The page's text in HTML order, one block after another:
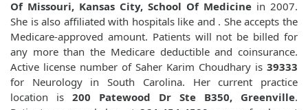
Of Missouri, Kansas City, School Of Medicine in 2007.
She is also affiliated with hospitals like and . She accepts the
Medicare-approved amount. Patients will not be billed for
any more than the Medicare deductible and coinsurance.
Active license number of Saher Karim Choudhary is 39333
for Neurology in South Carolina. Her current practice
location is 200 Patewood Dr Ste B350, Greenville.